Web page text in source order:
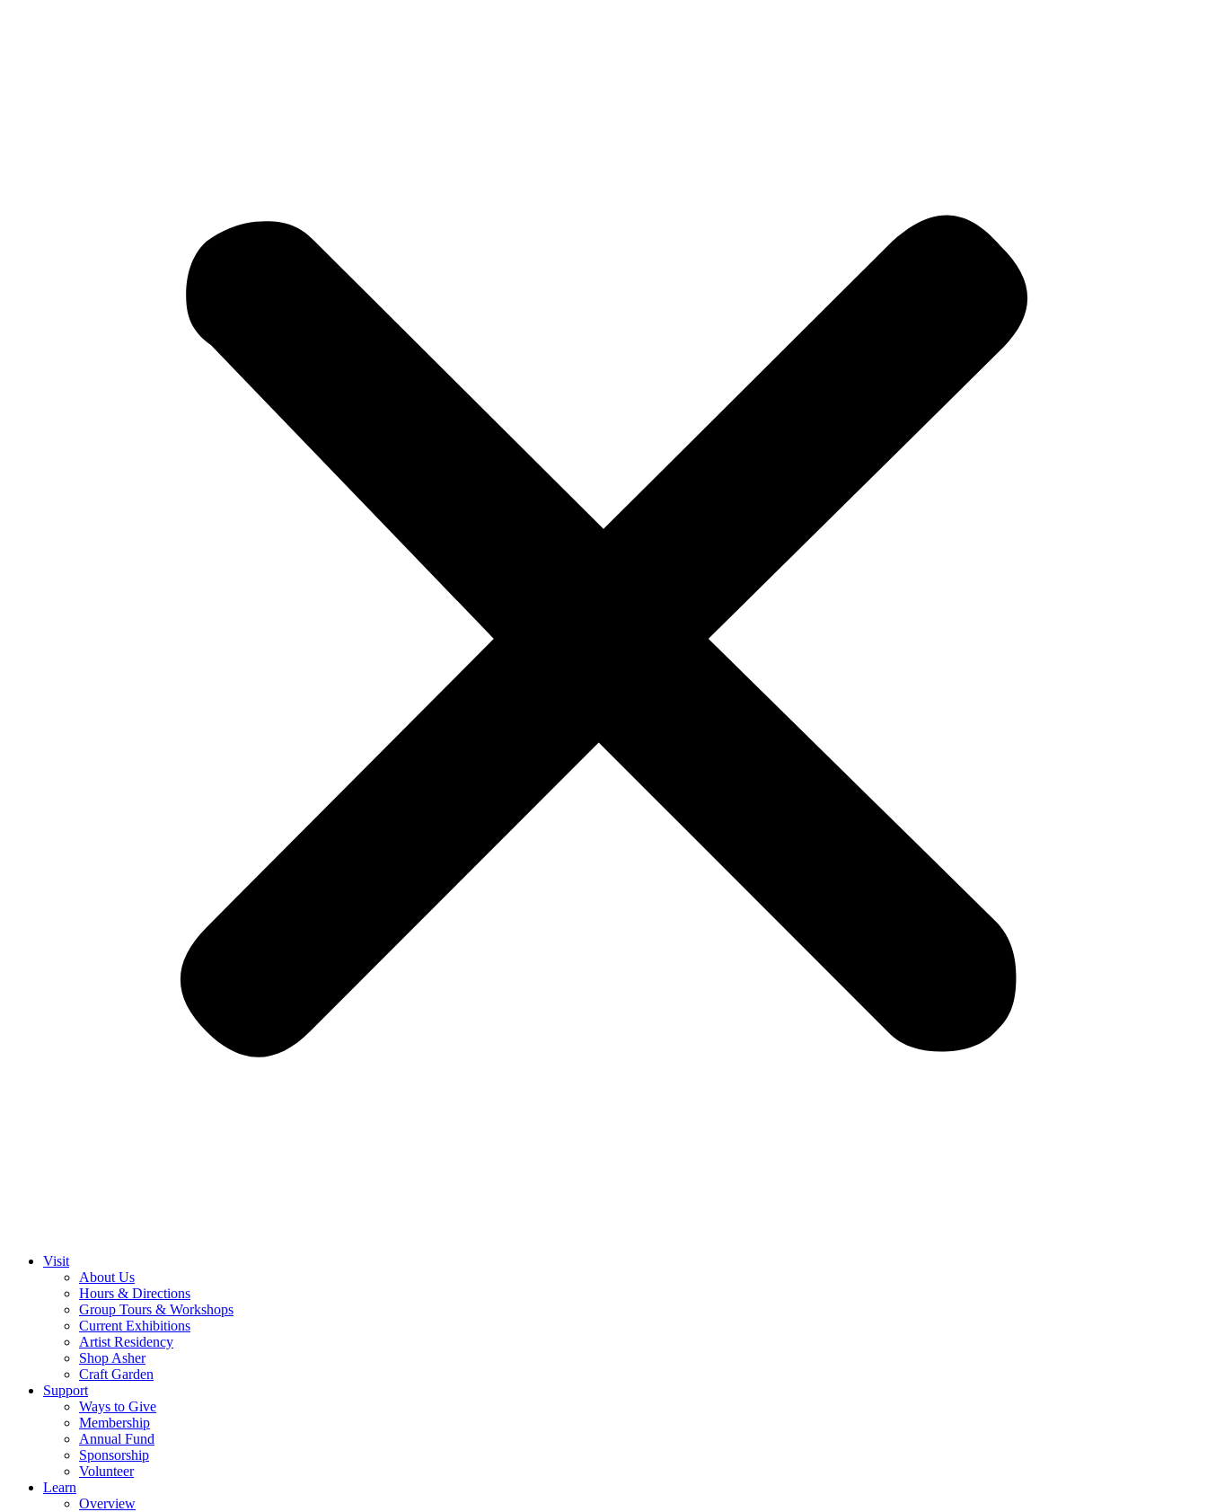
Visit
About Us
Hours & Directions
Group Tours & Workshops
Current Exhibitions
Artist Residency
Shop Asher
Craft Garden
Support
Ways to Give
Membership
Annual Fund
Sponsorship
Volunteer
Learn
Overview